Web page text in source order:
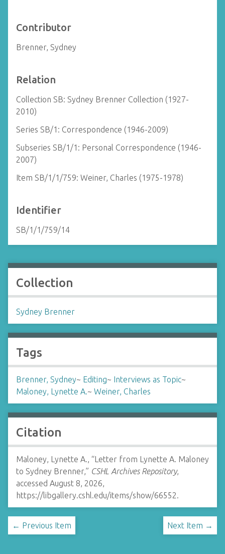
Contributor
Brenner, Sydney
Relation
Collection SB: Sydney Brenner Collection (1927-
2010)
Series SB/1: Correspondence (1946-2009)
Subseries SB/1/1: Personal Correspondence (1946-
2007)
Item SB/1/1/759: Weiner, Charles (1975-1978)
Identifier
SB/1/1/759/14
Collection
Sydney Brenner
Tags
Brenner, Sydney~ Editing~ Interviews as Topic~
Maloney, Lynette A.~ Weiner, Charles
Citation
Maloney, Lynette A., “Letter from Lynette A. Maloney
to Sydney Brenner,” CSHL Archives Repository,
accessed August 8, 2026,
https://libgallery.cshl.edu/items/show/66552.
← Previous Item Next Item →